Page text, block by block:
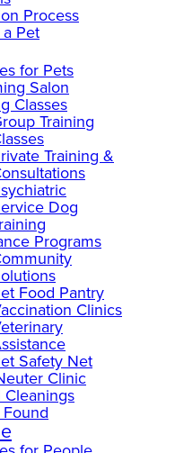
Process
Pet
for Pets
Salon
Classes
Training
Training &
Dog
Programs
Food Pantry
Clinics
Safety Net
Clinic
Cleanings